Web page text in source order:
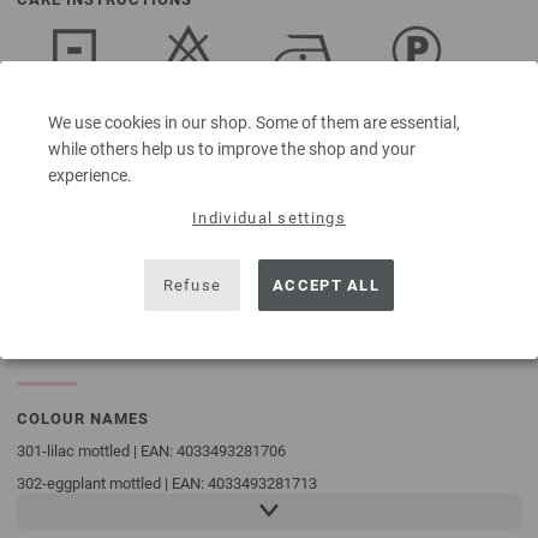
We use cookies in our shop. Some of them are essential,
while others help us to improve the shop and your
experience.
Individual settings
Refuse ACCEPT ALL
bleach
temperature
dry-cleaning
in
COLOUR NAMES
301-lilac mottled | EAN: 4033493281706
302-eggplant mottled | EAN: 4033493281713
303-dark violet mottled | EAN: 4033493281720